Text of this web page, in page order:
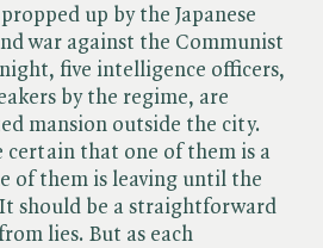
up by the Japanese
war against the Communist
five intelligence officers,
by the regime, are
mansion outside the city.
certain that one of them is a
of them is leaving until the
should be a straightforward
lies. But as each